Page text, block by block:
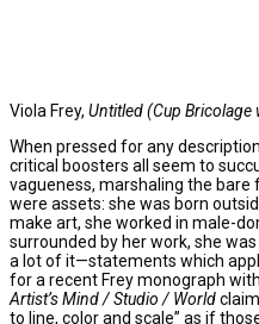
Viola Frey, Untitled (Cup Bricolage
When pressed for any
critical boosters all seem to
vagueness, marshaling the
were assets: she was born
make art, she worked in male-
surrounded by her work, she
a lot of it—statements which
for a recent Frey monograph
Artist’s Mind / Studio / World
to line, color and scale” as if